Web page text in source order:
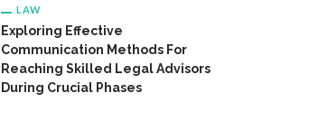
LAW
Exploring Effective
Communication Methods For
Reaching Skilled Legal Advisors
During Crucial Phases